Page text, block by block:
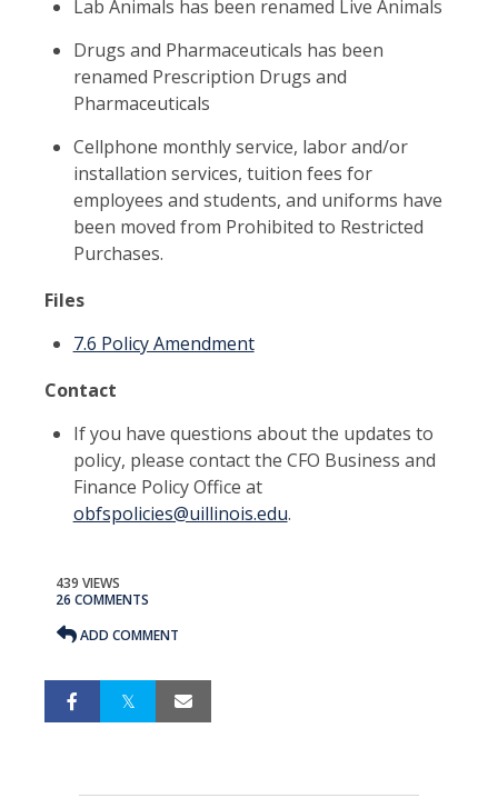
Lab Animals has been renamed Live Animals
Drugs and Pharmaceuticals has been
renamed Prescription Drugs and
Pharmaceuticals
Cellphone monthly service, labor and/or
installation services, tuition fees for
employees and students, and uniforms have
been moved from Prohibited to Restricted
Purchases.
Files
7.6 Policy Amendment
Contact
If you have questions about the updates to
policy, please contact the CFO Business and
Finance Policy Office at
obfspolicies@uillinois.edu.
439 VIEWS
26 COMMENTS
ADD COMMENT